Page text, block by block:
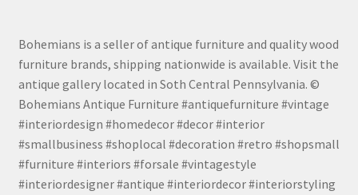
Bohemians is a seller of antique furniture and quality wood
furniture brands, shipping nationwide is available. Visit the
antique gallery located in Soth Central Pennsylvania. ©
Bohemians Antique Furniture #antiquefurniture #vintage
#interiordesign #homedecor #decor #interior
#smallbusiness #shoplocal #decoration #retro #shopsmall
#furniture #interiors #forsale #vintagestyle
#interiordesigner #antique #interiordecor #interiorstyling